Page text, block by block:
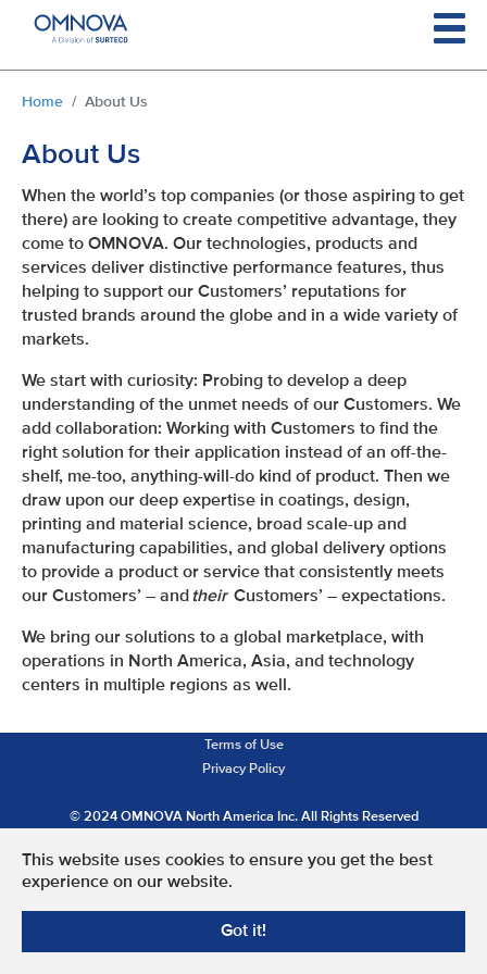
This website uses cookies to ensure you get the best
experience on our website.
Got it!
Skip to main content
You are here:
Home About Us
About Us
When the world’s top companies (or those aspiring to get
there) are looking to create competitive advantage, they
come to OMNOVA. Our technologies, products and
services deliver distinctive performance features, thus
helping to support our Customers’ reputations for
trusted brands around the globe and in a wide variety of
markets.
We start with curiosity: Probing to develop a deep
understanding of the unmet needs of our Customers. We
add collaboration: Working with Customers to find the
right solution for their application instead of an off-the-
shelf, me-too, anything-will-do kind of product. Then we
draw upon our deep expertise in coatings, design,
printing and material science, broad scale-up and
manufacturing capabilities, and global delivery options
to provide a product or service that consistently meets
our Customers’ – and their Customers’ – expectations.
We bring our solutions to a global marketplace, with
operations in North America, Asia, and technology
centers in multiple regions as well.
Terms of Use
Privacy Policy
© 2024 OMNOVA North America Inc. All Rights Reserved